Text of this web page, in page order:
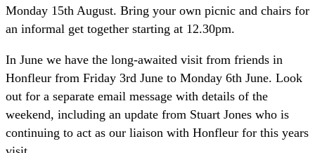
Monday 15th August. Bring your own picnic and chairs for
an informal get together starting at 12.30pm.
In June we have the long-awaited visit from friends in
Honfleur from Friday 3rd June to Monday 6th June. Look
out for a separate email message with details of the
weekend, including an update from Stuart Jones who is
continuing to act as our liaison with Honfleur for this years